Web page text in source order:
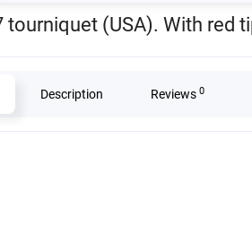
tourniquet (USA). With red
Description Reviews 0